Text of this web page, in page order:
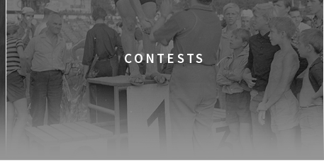
BUY TICKET
CONTESTS